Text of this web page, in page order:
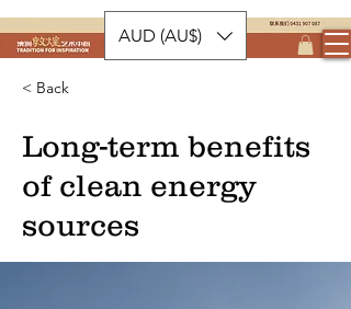
AUD (AU$)
< Back
Long-term benefits
of clean energy
sources